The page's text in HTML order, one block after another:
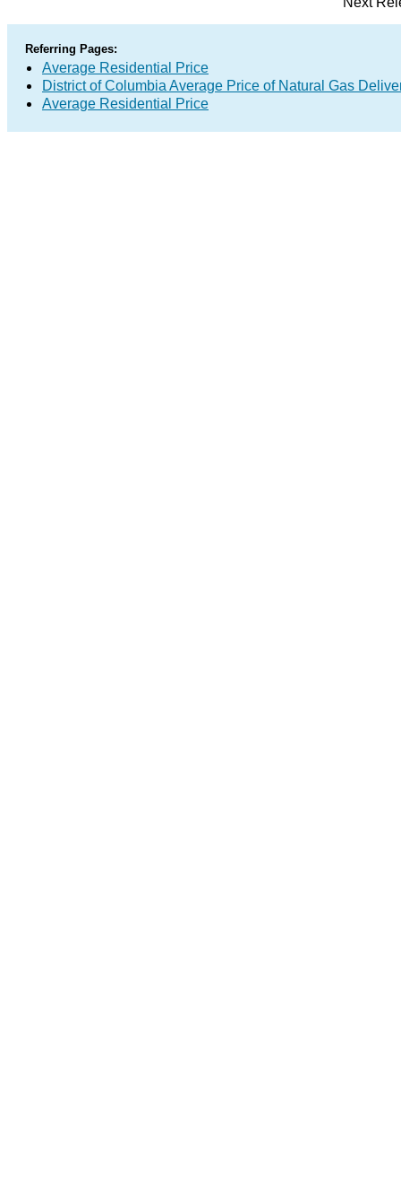
Referring Pages:
Average Residential Price
District of Columbia Average Price of Natural Gas
Average Residential Price